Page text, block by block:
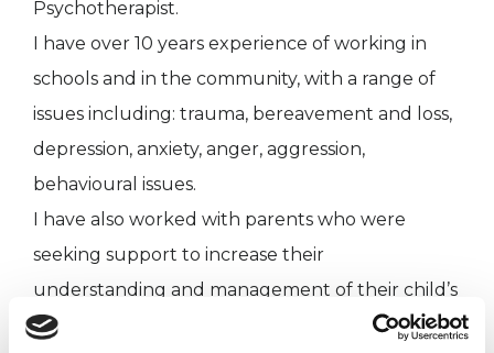
Psychotherapist.
I have over 10 years experience of working in
schools and in the community, with a range of
issues including: trauma, bereavement and loss,
depression, anxiety, anger, aggression,
behavioural issues.
I have also worked with parents who were
seeking support to increase their
understanding and management of their child’s
behaviour, or to explore how their own life